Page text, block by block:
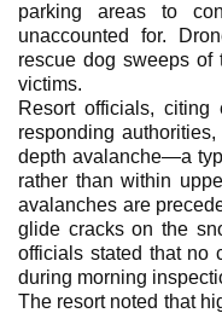
parking areas to
unaccounted for.
rescue dog sweeps of
victims.
Resort officials, citing
responding
depth avalanche—a
rather than within
avalanches are
glide cracks on the
officials stated that no
during morning
The resort noted that